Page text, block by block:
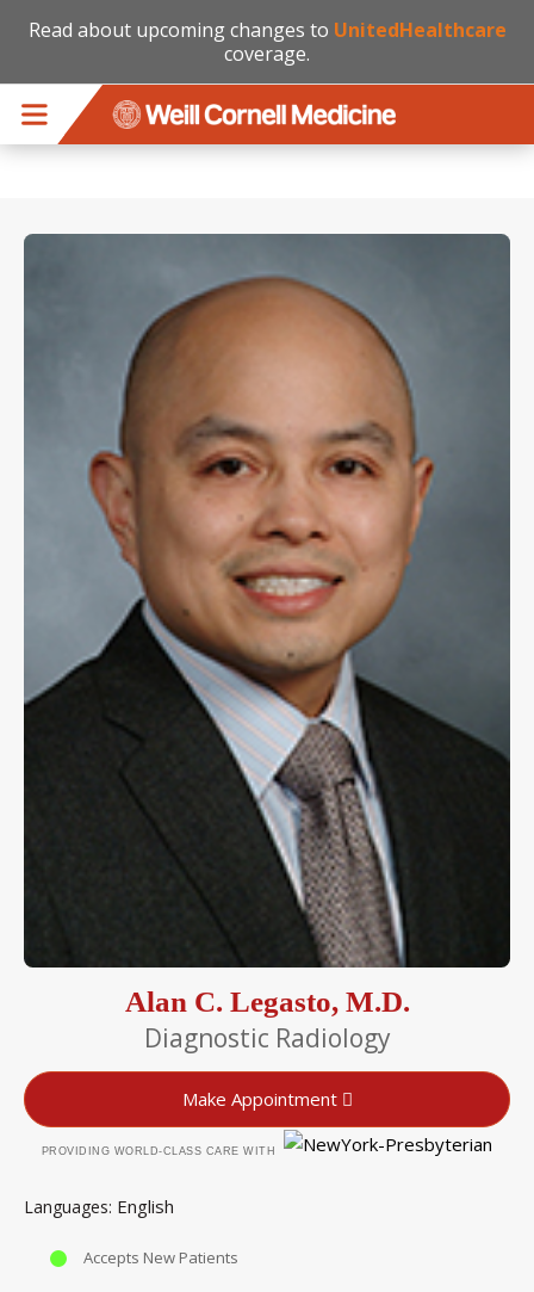
Read about upcoming changes to UnitedHealthcare
coverage.
Alan C. Legasto, M.D.
Diagnostic Radiology
Make Appointment
PROVIDING WORLD-CLASS CARE WITH
Languages English
Accepts New Patients